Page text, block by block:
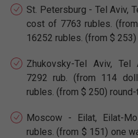
St. Petersburg - Tel Aviv,
cost of 7763 rubles.
16252 rubles. (from $
Zhukovsky-Tel Aviv,
7292 rub. (from 114
rubles. (from $ 250)
Moscow - Eilat, Eilat-
rubles. (from $ 151) one